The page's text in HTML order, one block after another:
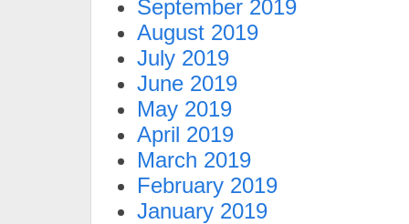
September 2019
August 2019
July 2019
June 2019
May 2019
April 2019
March 2019
February 2019
January 2019